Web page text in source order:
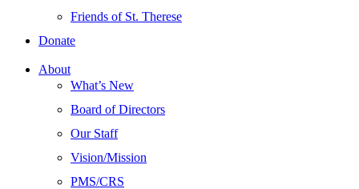
Friends of St. Therese
Donate
About
What’s New
Board of Directors
Our Staff
Vision/Mission
PMS/CRS